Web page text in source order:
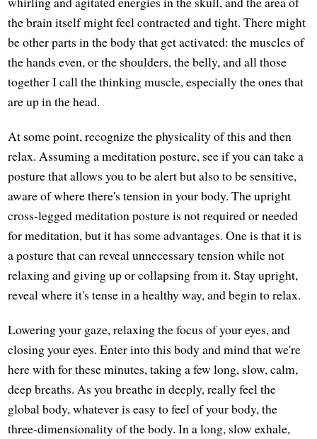
the brain itself might feel contracted and tight. There might
be other parts in the body that get activated: the muscles of
the hands even, or the shoulders, the belly, and all those
together I call the thinking muscle, especially the ones that
are up in the head.
At some point, recognize the physicality of this and then
relax. Assuming a meditation posture, see if you can take a
posture that allows you to be alert but also to be sensitive,
aware of where there's tension in your body. The upright
cross-legged meditation posture is not required or needed
for meditation, but it has some advantages. One is that it is
a posture that can reveal unnecessary tension while not
relaxing and giving up or collapsing from it. Stay upright,
reveal where it's tense in a healthy way, and begin to relax.
Lowering your gaze, relaxing the focus of your eyes, and
closing your eyes. Enter into this body and mind that we're
here with for these minutes, taking a few long, slow, calm,
deep breaths. As you breathe in deeply, really feel the
global body, whatever is easy to feel of your body, the
three-dimensionality of the body. In a long, slow exhale,